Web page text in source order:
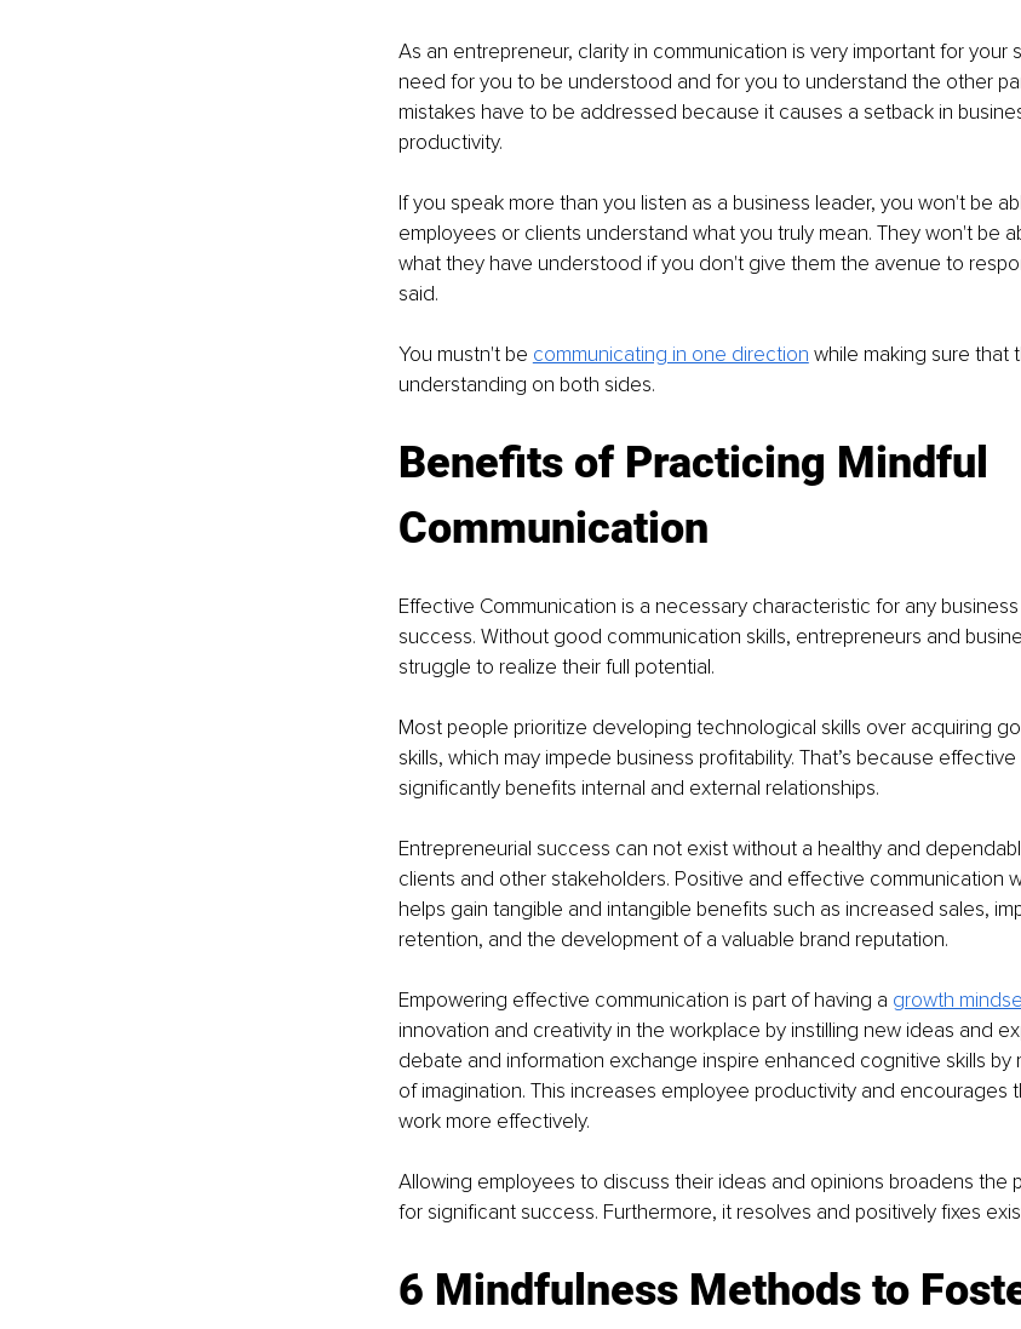
As an entrepreneur, clarity in communication is very important for your
need for you to be understood and for you to understand the other
mistakes have to be addressed because it causes a setback in
productivity.
If you speak more than you listen as a business leader, you won't be
employees or clients understand what you truly mean. They won't be
what they have understood if you don't give them the avenue to
said.
You mustn't be communicating in one direction while making sure that
understanding on both sides.
Benefits of Practicing Mindful
Communication
Effective Communication is a necessary characteristic for any
success. Without good communication skills, entrepreneurs and
struggle to realize their full potential.
Most people prioritize developing technological skills over acquiring
skills, which may impede business profitability. That’s because
significantly benefits internal and external relationships.
Entrepreneurial success can not exist without a healthy and
clients and other stakeholders. Positive and effective communication
helps gain tangible and intangible benefits such as increased sales,
retention, and the development of a valuable brand reputation.
Empowering effective communication is part of having a growth
innovation and creativity in the workplace by instilling new ideas and
debate and information exchange inspire enhanced cognitive skills by
of imagination. This increases employee productivity and encourages
work more effectively.
Allowing employees to discuss their ideas and opinions broadens the
for significant success. Furthermore, it resolves and positively fixes
6 Mindfulness Methods to